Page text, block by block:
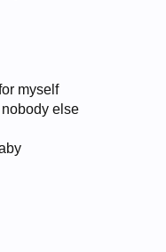
myself
else